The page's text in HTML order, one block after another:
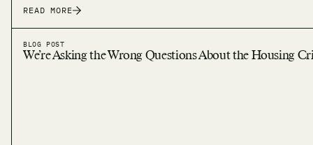
READ MORE
BLOG POST
We’re Asking the Wrong Questions About the Housing